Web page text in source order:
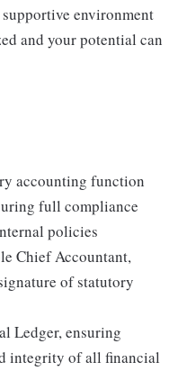
environment
and your potential can
accounting function
full compliance
policies
Chief Accountant,
of statutory
Ledger, ensuring
integrity of all financial